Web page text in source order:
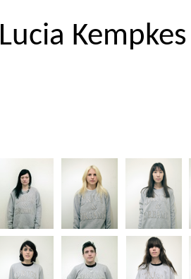
Lucia Kempkes